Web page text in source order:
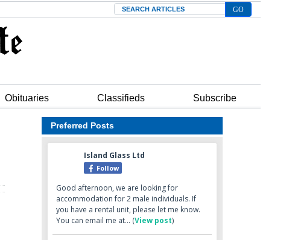
Search
Obituaries Classifieds Subscribe
Preferred Posts